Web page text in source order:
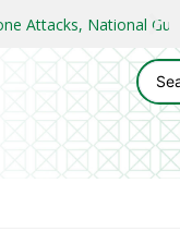
Attacks, National